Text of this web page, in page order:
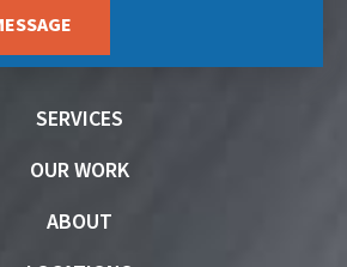
SERVICES
OUR WORK
ABOUT